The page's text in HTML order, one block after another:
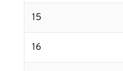
15
16